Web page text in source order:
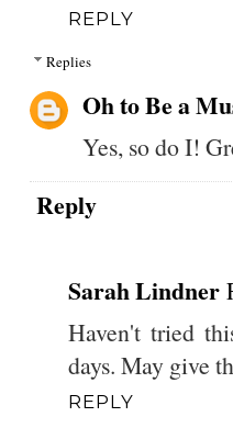
REPLY
Replies
Oh to Be a
Yes, so do I!
Reply
Sarah Lindner
Haven't tried
days. May give
REPLY